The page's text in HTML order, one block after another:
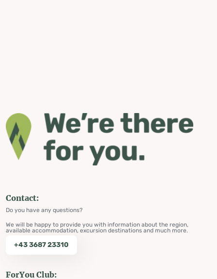
Contact:
Do you have any questions?
We will be happy to provide you with information about the region,
available accommodation, excursion destinations and much more.
+43 3687 23310
ForYou Club: